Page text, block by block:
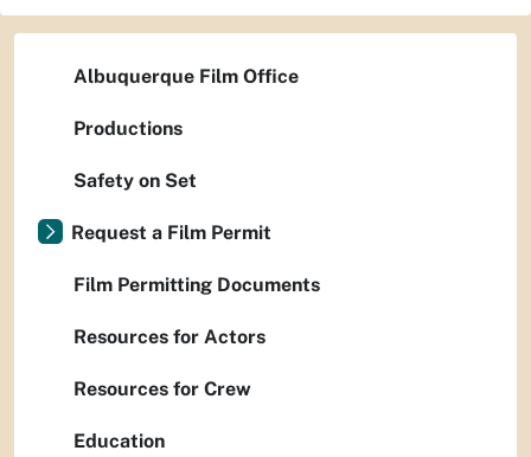
Albuquerque Film Office
Productions
Safety on Set
Request a Film Permit
Film Permitting Documents
Resources for Actors
Resources for Crew
Education